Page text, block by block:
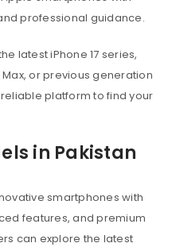
professional guidance.
latest iPhone 17 series,
Max, or previous generation
platform to find your
in Pakistan
smartphones with
features, and premium
can explore the latest